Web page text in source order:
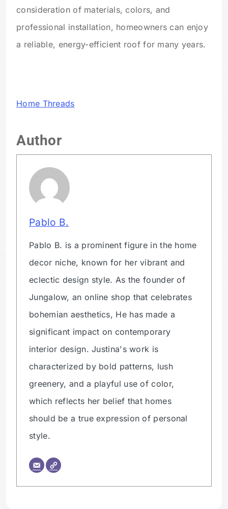
consideration of materials, colors, and
professional installation, homeowners can enjoy
a reliable, energy-efficient roof for many years.
Home Threads
Author
Pablo B.
Pablo B. is a prominent figure in the home
decor niche, known for her vibrant and
eclectic design style. As the founder of
Jungalow, an online shop that celebrates
bohemian aesthetics, He has made a
significant impact on contemporary
interior design. Justina's work is
characterized by bold patterns, lush
greenery, and a playful use of color,
which reflects her belief that homes
should be a true expression of personal
style.